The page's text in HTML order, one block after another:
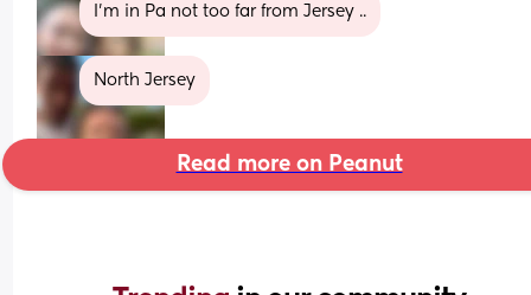
I’m in Pa not too far from Jersey ..
North Jersey
Read more on Peanut